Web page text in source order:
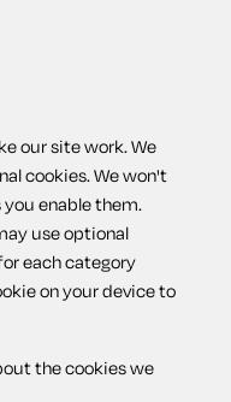
our site work. We
cookies. We won't
enable them.
use optional
each category
on your device to
the cookies we